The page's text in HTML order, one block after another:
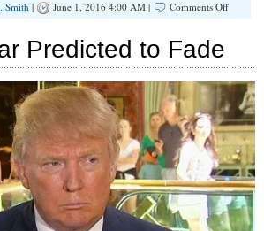
Smith | June 1, 2016 4:00 AM | Comments Offon
Predicted to Fade